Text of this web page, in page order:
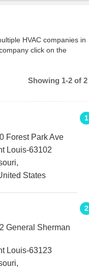
HVAC companies in
click on the
Showing 1-2 of 2
1
Forest Park Ave
Louis-63102
States
2
General Sherman
Louis-63123